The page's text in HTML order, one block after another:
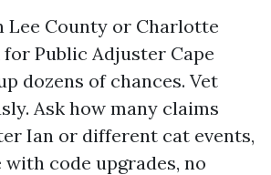
Lee County or Charlotte
for Public Adjuster Cape
dozens of chances. Vet
Ask how many claims
Ian or different cat events,
code upgrades, no